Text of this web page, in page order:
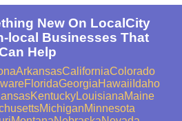
New On LocalCity
local Businesses That
Help
ArkansasCaliforniaColorado
FloridaGeorgiaHawaii Idaho
KentuckyLouisianaMaine
MichiganMinnesota